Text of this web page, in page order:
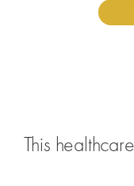
This